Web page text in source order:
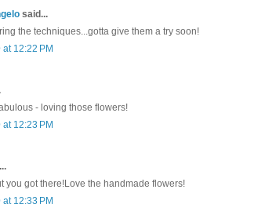
said...
the techniques...gotta give them a try soon!
12:22 PM
- loving those flowers!
12:23 PM
you got there!Love the handmade flowers!
12:33 PM